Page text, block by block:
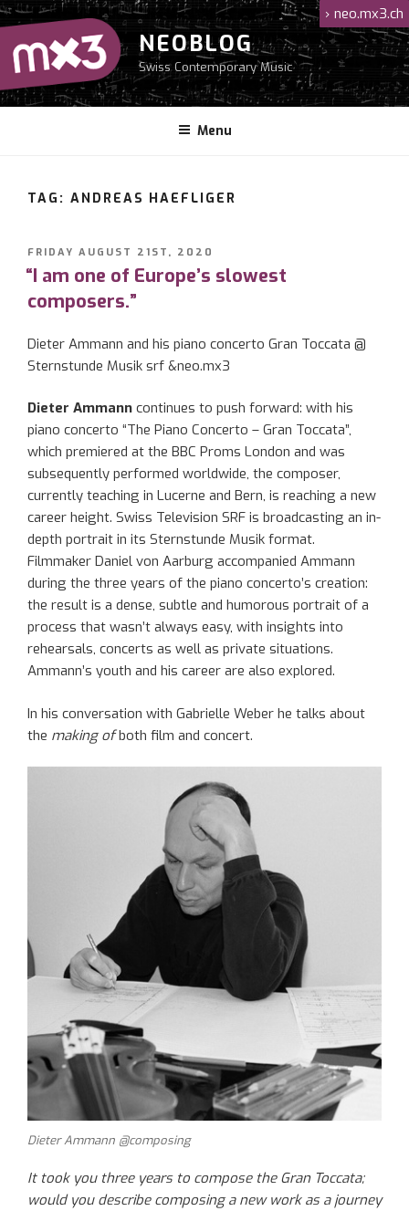
Skip
to
content
NEOBLOG
Swiss Contemporary Music
Menu
› neo.mx3.ch
TAG: ANDREAS HAEFLIGER
POSTED
ON
FRIDAY AUGUST 21ST, 2020
“I am one of Europe’s slowest
composers.”
Dieter Ammann and his piano concerto Gran Toccata @
Sternstunde Musik srf &neo.mx3
Dieter Ammann continues to push forward: with his
piano concerto “The Piano Concerto – Gran Toccata”,
which premiered at the BBC Proms London and was
subsequently performed worldwide, the composer,
currently teaching in Lucerne and Bern, is reaching a new
career height. Swiss Television SRF is broadcasting an in-
depth portrait in its Sternstunde Musik format.
Filmmaker Daniel von Aarburg accompanied Ammann
during the three years of the piano concerto’s creation:
the result is a dense, subtle and humorous portrait of a
process that wasn’t always easy, with insights into
rehearsals, concerts as well as private situations.
Ammann’s youth and his career are also explored.
In his conversation with Gabrielle Weber he talks about
the making ofboth film and concert.
Dieter Ammann @composing
It took you three years to compose the Gran Toccata;
would you describe composing a new work as a journey